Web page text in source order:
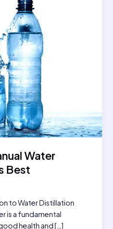
Water
Best
to Water Distillation
is a fundamental
health and […]